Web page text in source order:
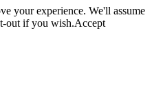
your experience. We'll assume
out if you wish.Accept